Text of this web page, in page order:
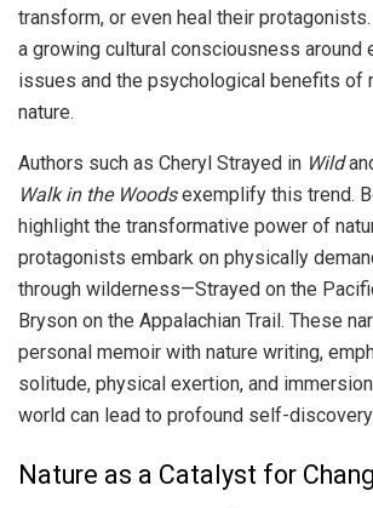
transform, or even heal their
a growing cultural consciousness around
issues and the psychological benefits of
nature.
Authors such as Cheryl Strayed in Wild
Walk in the Woodsexemplify this trend.
highlight the transformative power of
protagonists embark on physically
through wilderness—Strayed on the
Bryson on the Appalachian Trail. These
personal memoir with nature writing,
solitude, physical exertion, and
world can lead to profound self-discovery.
Nature as a Catalyst for